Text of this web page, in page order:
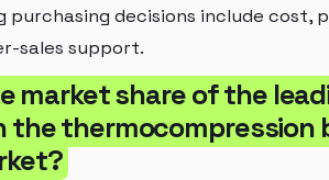
purchasing decisions include cost,
sales support.
market share of the
the thermocompression